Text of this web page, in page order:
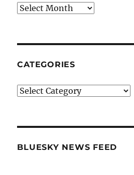
Archives
CATEGORIES
Categories
BLUESKY NEWS FEED